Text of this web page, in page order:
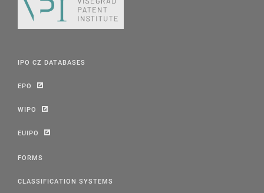
IPO CZ DATABASES
EPO
WIPO
EUIPO
FORMS
CLASSIFICATION SYSTEMS